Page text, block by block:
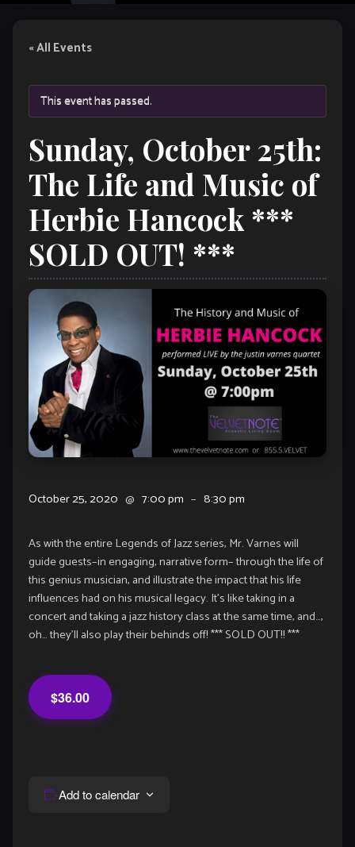
« All Events
This event has passed.
Sunday, October 25th:
The Life and Music of
Herbie Hancock ***
SOLD OUT! ***
October 25, 2020 @ 7:00 pm – 8:30 pm
As with the entire Legends of Jazz series, Mr. Varnes will
guide guests–in engaging, narrative form– through the life of
this genius musician, and illustrate the impact that his life
influences had on his musical legacy. It’s like taking in a
concert and taking a jazz history class at the same time, and…,
oh… they’ll also play their behinds off! *** SOLD OUT!! ***
$36.00
Add to calendar